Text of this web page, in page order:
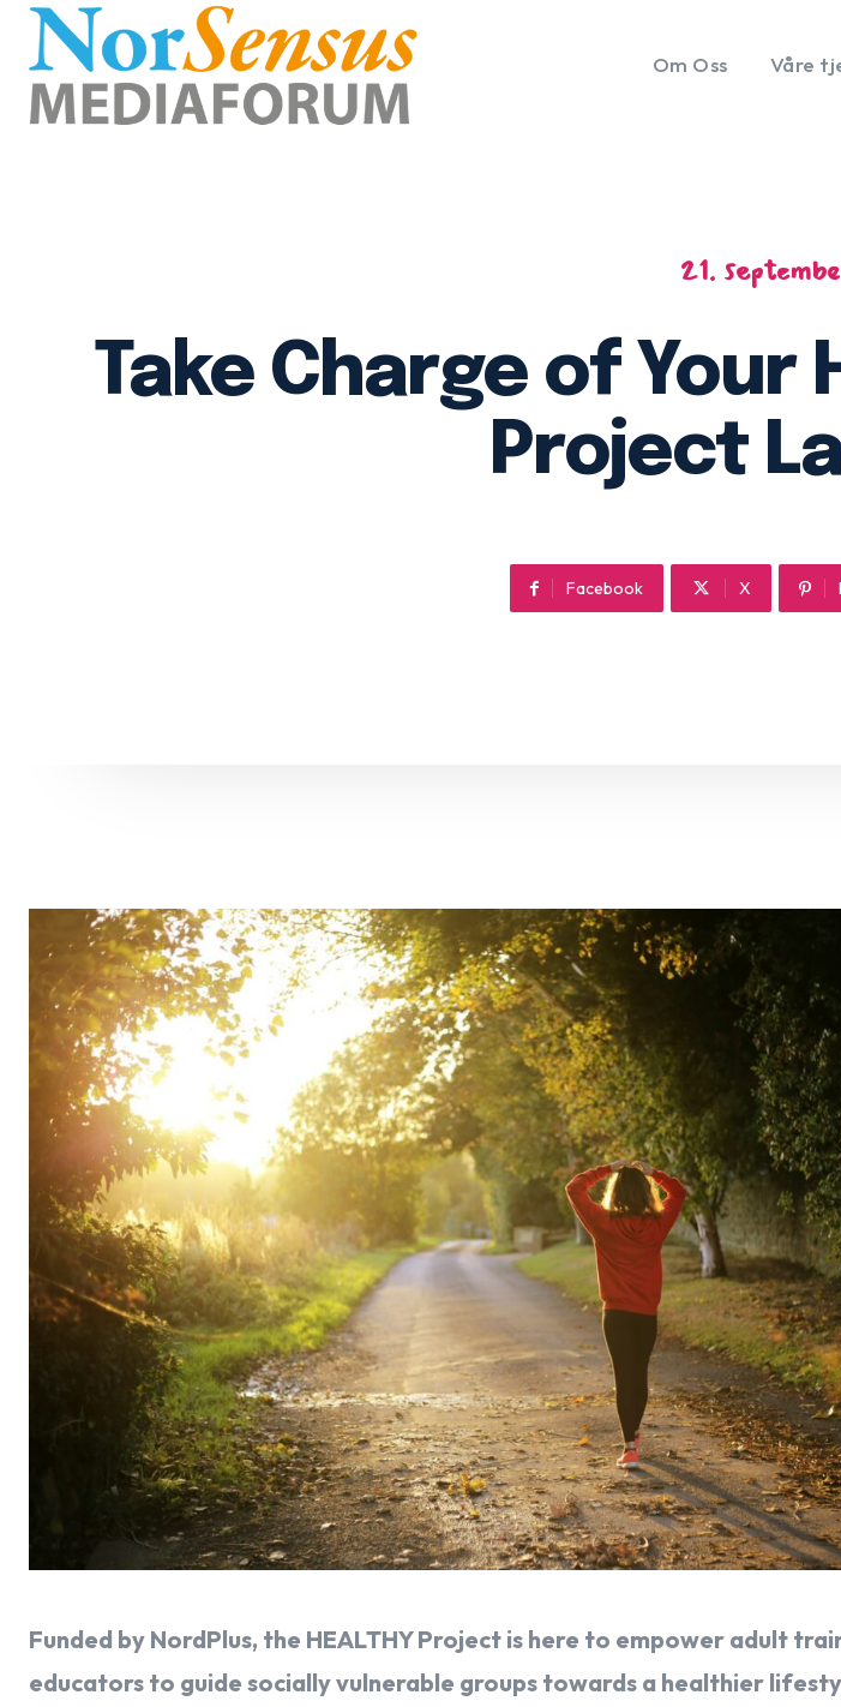
Om Oss Våre
21.
Take Charge of Your
Project
Facebook X
Funded by NordPlus, the HEALTHY Project is here to empower adult
educators to guide socially vulnerable groups towards a healthier